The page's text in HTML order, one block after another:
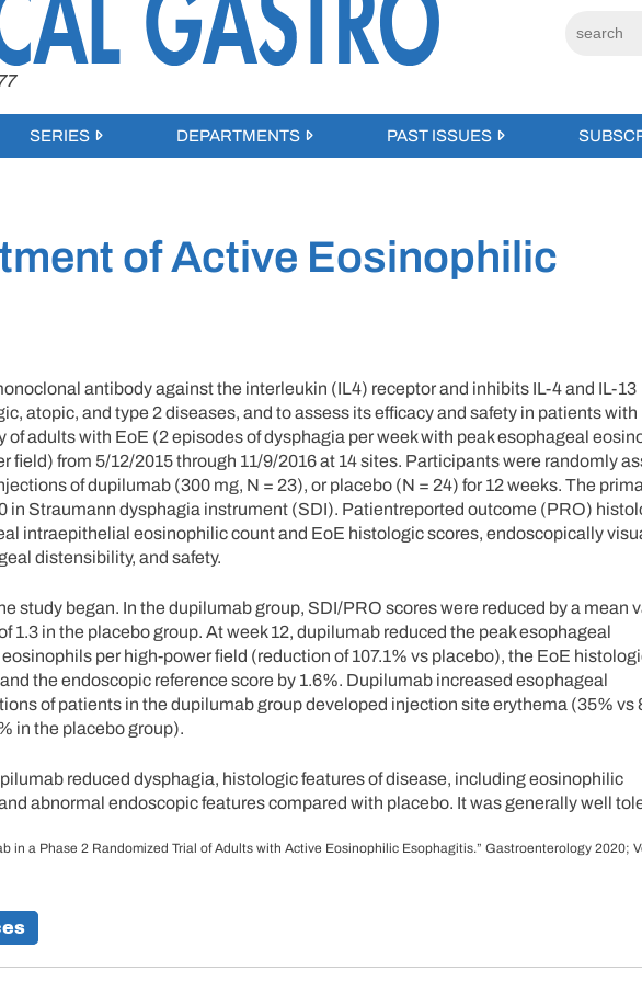
SERIES DEPARTMENTS PAST ISSUES
of Active Eosinophilic
antibody against the interleukin (IL4) receptor and inhibits IL-4 and IL-13
atopic, and type 2 diseases, and to assess its efficacy and safety in patients with
adults with EoE (2 episodes of dysphagia per week with peak esophageal
field) from 5/12/2015 through 11/9/2016 at 14 sites. Participants were randomly
of dupilumab (300 mg, N = 23), or placebo (N = 24) for 12 weeks. The
in Straumann dysphagia instrument (SDI). Patientreported outcome (PRO)
intraepithelial eosinophilic count and EoE histologic scores, endoscopically
distensibility, and safety.
study began. In the dupilumab group, SDI/PRO scores were reduced by a mean
1.3 in the placebo group. At week 12, dupilumab reduced the peak esophageal
per high-power field (reduction of 107.1% vs placebo), the EoE
the endoscopic reference score by 1.6%. Dupilumab increased esophageal
of patients in the dupilumab group developed injection site erythema (35% vs
in the placebo group).
reduced dysphagia, histologic features of disease, including eosinophilic
abnormal endoscopic features compared with placebo. It was generally well
in a Phase 2 Randomized Trial of Adults with Active Eosinophilic Esophagitis.” Gastroenterology 2020;